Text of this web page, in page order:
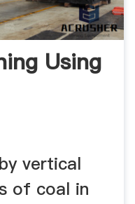
Using
vertical
of coal in